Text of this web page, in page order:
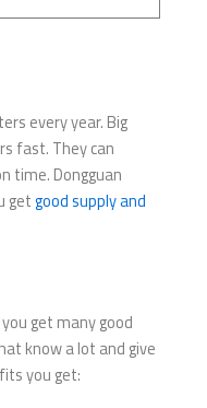
every year. Big
fast. They can
time. Dongguan
getgood supply and
get many good
know a lot and give
you get: